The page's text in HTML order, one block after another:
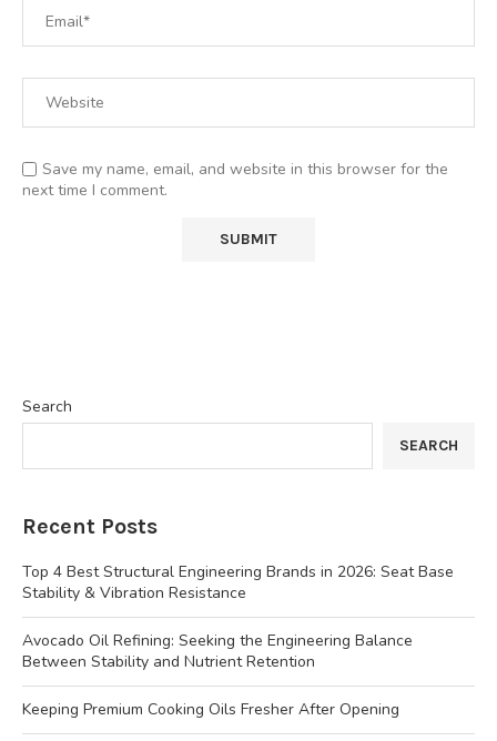
Save my name, email, and website in this browser for the
next time I comment.
Search
SEARCH
Recent Posts
Top 4 Best Structural Engineering Brands in 2026: Seat Base
Stability & Vibration Resistance
Avocado Oil Refining: Seeking the Engineering Balance
Between Stability and Nutrient Retention
Keeping Premium Cooking Oils Fresher After Opening